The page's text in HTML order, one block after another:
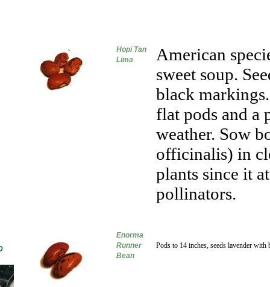
Hopi Tan
Lima
American
sweet soup.
black
flat pods and a
weather. Sow
officinalis) in
plants since it
pollinators.
Enorma
Runner
Bean
Pods to 14 inches, seeds lavender